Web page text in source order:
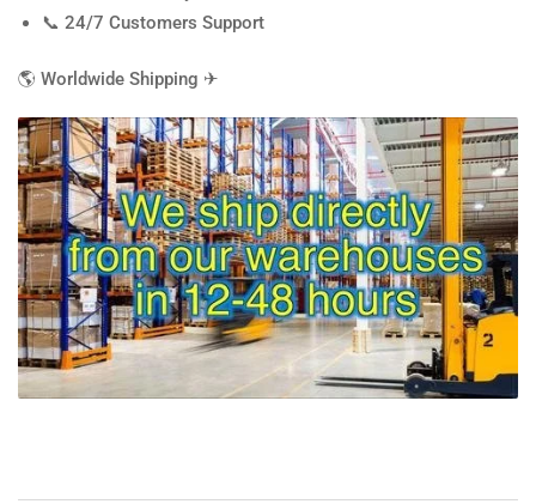
📞 24/7 Customers Support
🌎 Worldwide Shipping ✈